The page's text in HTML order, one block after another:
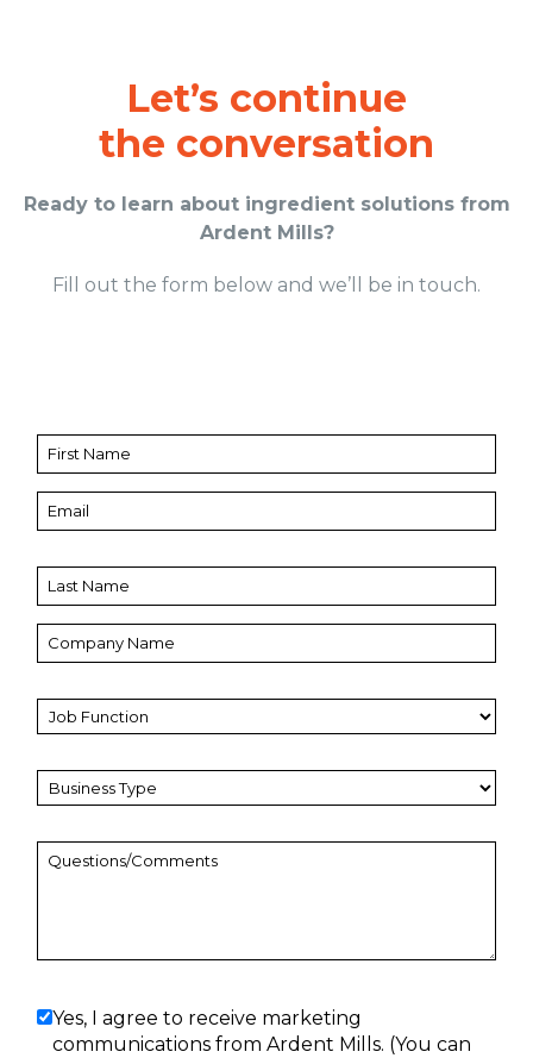
Let’s continue
the conversation
Ready to learn about ingredient solutions from
Ardent Mills?
Fill out the form below and we’ll be in touch.
Yes, I agree to receive marketing
communications from Ardent Mills. (You can